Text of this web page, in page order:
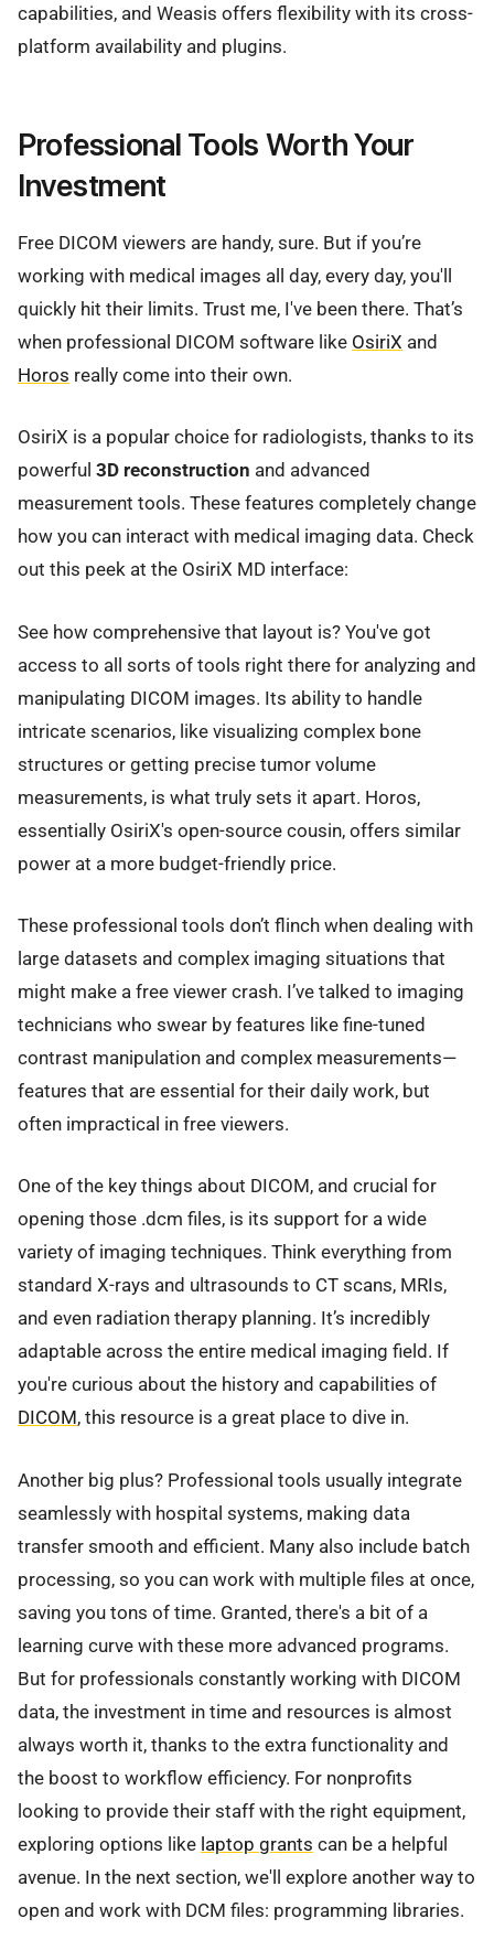
capabilities, and Weasis offers flexibility with its cross-
platform availability and plugins.
Professional Tools Worth Your
Investment
Free DICOM viewers are handy, sure. But if you’re
working with medical images all day, every day, you'll
quickly hit their limits. Trust me, I've been there. That’s
when professional DICOM software like OsiriX and
Horos really come into their own.
OsiriX is a popular choice for radiologists, thanks to its
powerful 3D reconstruction and advanced
measurement tools. These features completely change
how you can interact with medical imaging data. Check
out this peek at the OsiriX MD interface:
See how comprehensive that layout is? You've got
access to all sorts of tools right there for analyzing and
manipulating DICOM images. Its ability to handle
intricate scenarios, like visualizing complex bone
structures or getting precise tumor volume
measurements, is what truly sets it apart. Horos,
essentially OsiriX's open-source cousin, offers similar
power at a more budget-friendly price.
These professional tools don’t flinch when dealing with
large datasets and complex imaging situations that
might make a free viewer crash. I’ve talked to imaging
technicians who swear by features like fine-tuned
contrast manipulation and complex measurements—
features that are essential for their daily work, but
often impractical in free viewers.
One of the key things about DICOM, and crucial for
opening those .dcm files, is its support for a wide
variety of imaging techniques. Think everything from
standard X-rays and ultrasounds to CT scans, MRIs,
and even radiation therapy planning. It’s incredibly
adaptable across the entire medical imaging field. If
you're curious about the history and capabilities of
DICOM, this resource is a great place to dive in.
Another big plus? Professional tools usually integrate
seamlessly with hospital systems, making data
transfer smooth and efficient. Many also include batch
processing, so you can work with multiple files at once,
saving you tons of time. Granted, there's a bit of a
learning curve with these more advanced programs.
But for professionals constantly working with DICOM
data, the investment in time and resources is almost
always worth it, thanks to the extra functionality and
the boost to workflow efficiency. For nonprofits
looking to provide their staff with the right equipment,
exploring options like laptop grants can be a helpful
avenue. In the next section, we'll explore another way to
open and work with DCM files: programming libraries.